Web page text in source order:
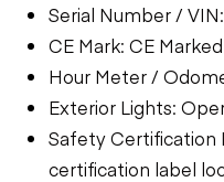
Serial Number /
CE Mark: CE Marked
Hour Meter /
Exterior Lights:
Safety Certification
certification label